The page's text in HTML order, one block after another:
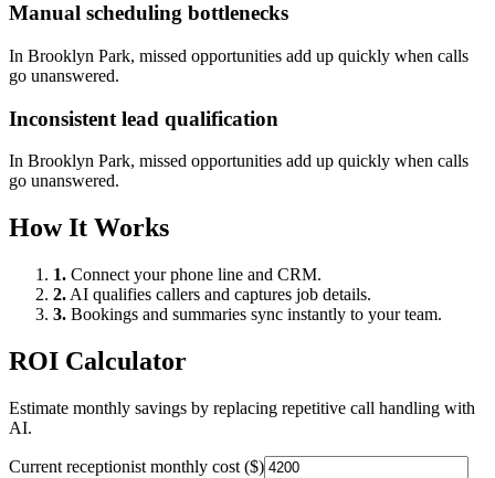
Manual scheduling bottlenecks
In Brooklyn Park, missed opportunities add up quickly when calls
go unanswered.
Inconsistent lead qualification
In Brooklyn Park, missed opportunities add up quickly when calls
go unanswered.
How It Works
1. Connect your phone line and CRM.
2. AI qualifies callers and captures job details.
3. Bookings and summaries sync instantly to your team.
ROI Calculator
Estimate monthly savings by replacing repetitive call handling with
AI.
Current receptionist monthly cost ($)